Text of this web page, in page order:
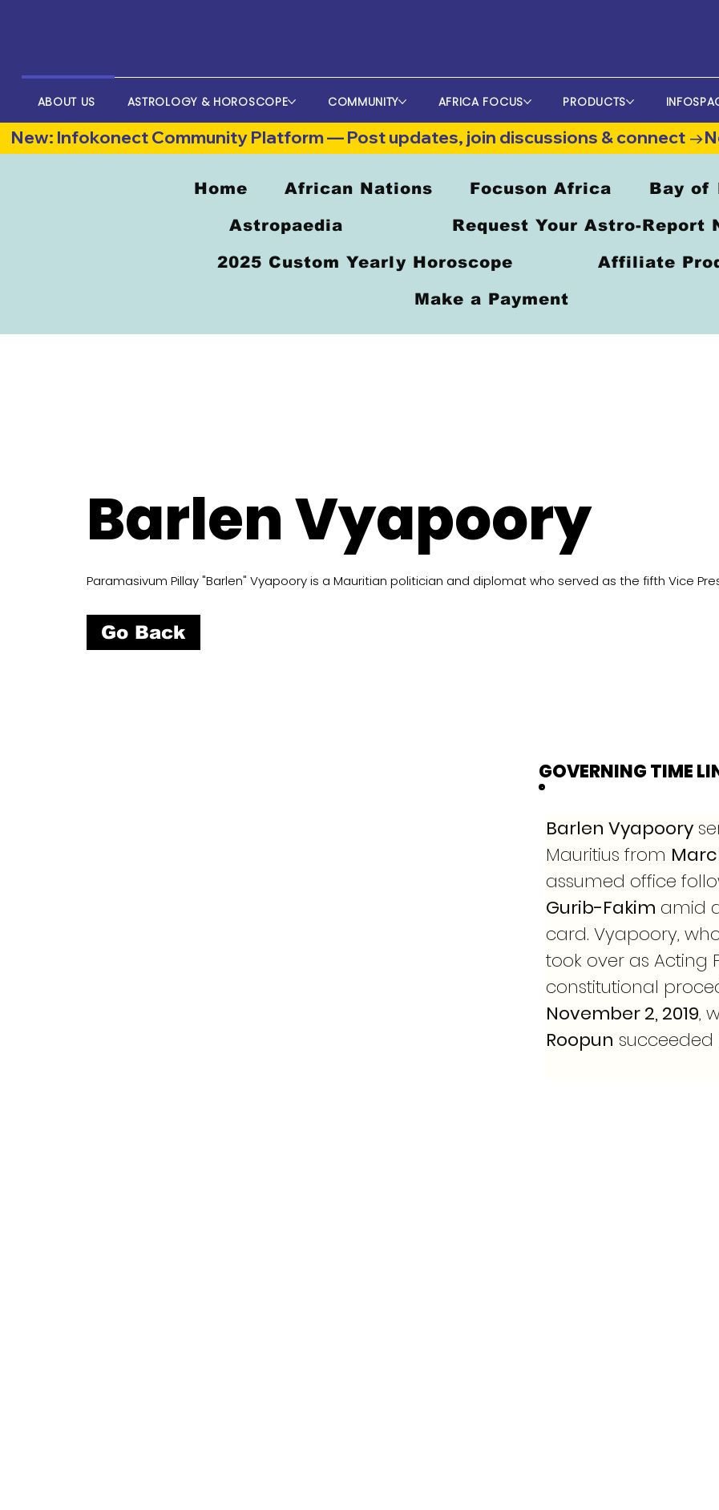
ABOUT US ASTROLOGY & HOROSCOPE COMMUNITY AFRICA FOCUS PRODUCTS
Barlen Vyapoory
Paramasivum Pillay "Barlen" Vyapoory is a Mauritian politician and diplomat who served as the fifth Vice
Go Back
GOVERNING TIME
Barlen Vyapoory
Mauritius from
assumed office
Gurib-Fakim amid
card. Vyapoory,
took over as Acting
constitutional
November 2, 2019,
Roopun succeeded
Home African Nations Focuson Africa Bay of
Astropaedia Request Your Astro-Report
2025 Custom Yearly Horoscope Affiliate
Make a Payment
New: Infokonect Community Platform — Post updates, join discussions & connect →